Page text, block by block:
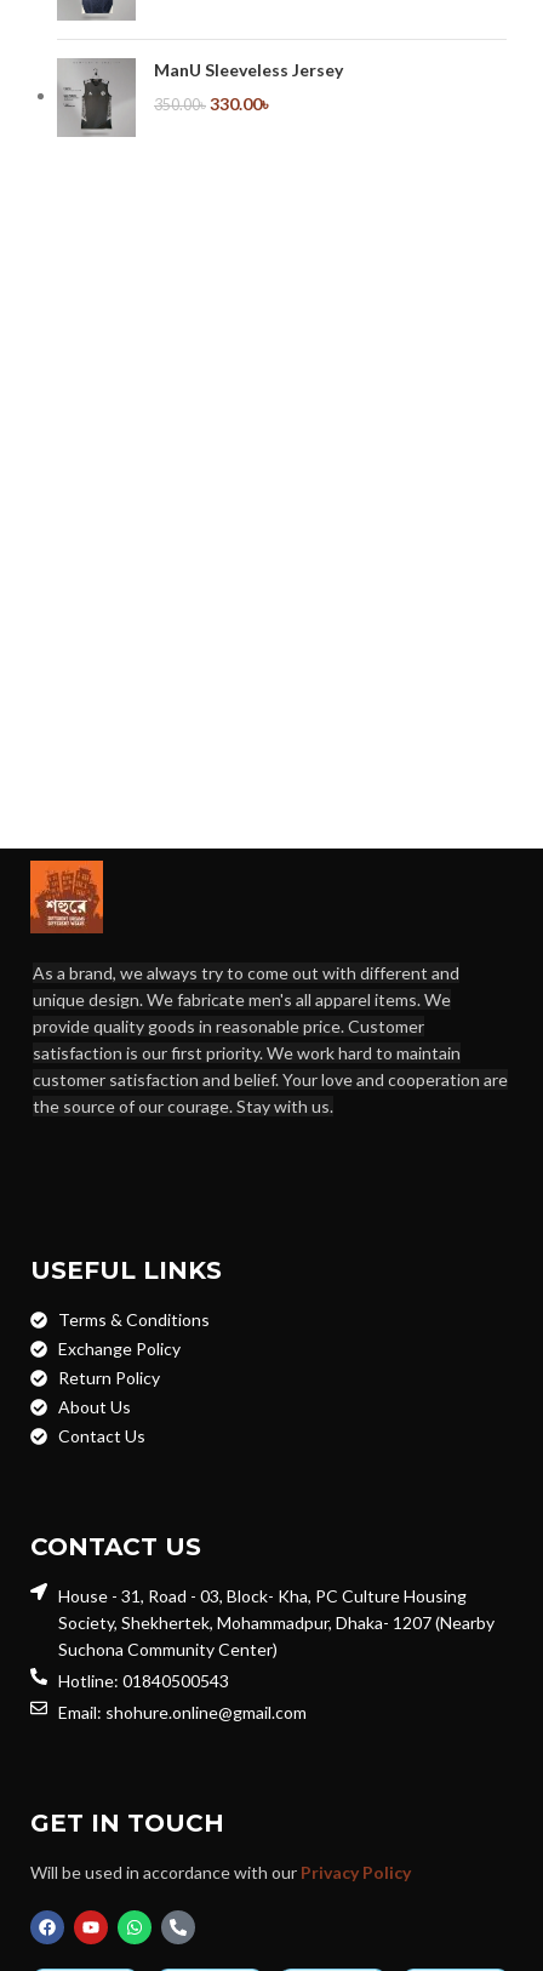
ManU Sleeveless Jersey
350.00৳ 330.00৳
As a brand, we always try to come out with different and
unique design. We fabricate men's all apparel items. We
provide quality goods in reasonable price. Customer
satisfaction is our first priority. We work hard to maintain
customer satisfaction and belief. Your love and cooperation are
the source of our courage. Stay with us.
USEFUL LINKS
Terms & Conditions
Exchange Policy
Return Policy
About Us
Contact Us
CONTACT US
House - 31, Road - 03, Block- Kha, PC Culture Housing
Society, Shekhertek, Mohammadpur, Dhaka- 1207 (Nearby
Suchona Community Center)
Hotline: 01840500543
Email: shohure.online@gmail.com
GET IN TOUCH
Will be used in accordance with our Privacy Policy